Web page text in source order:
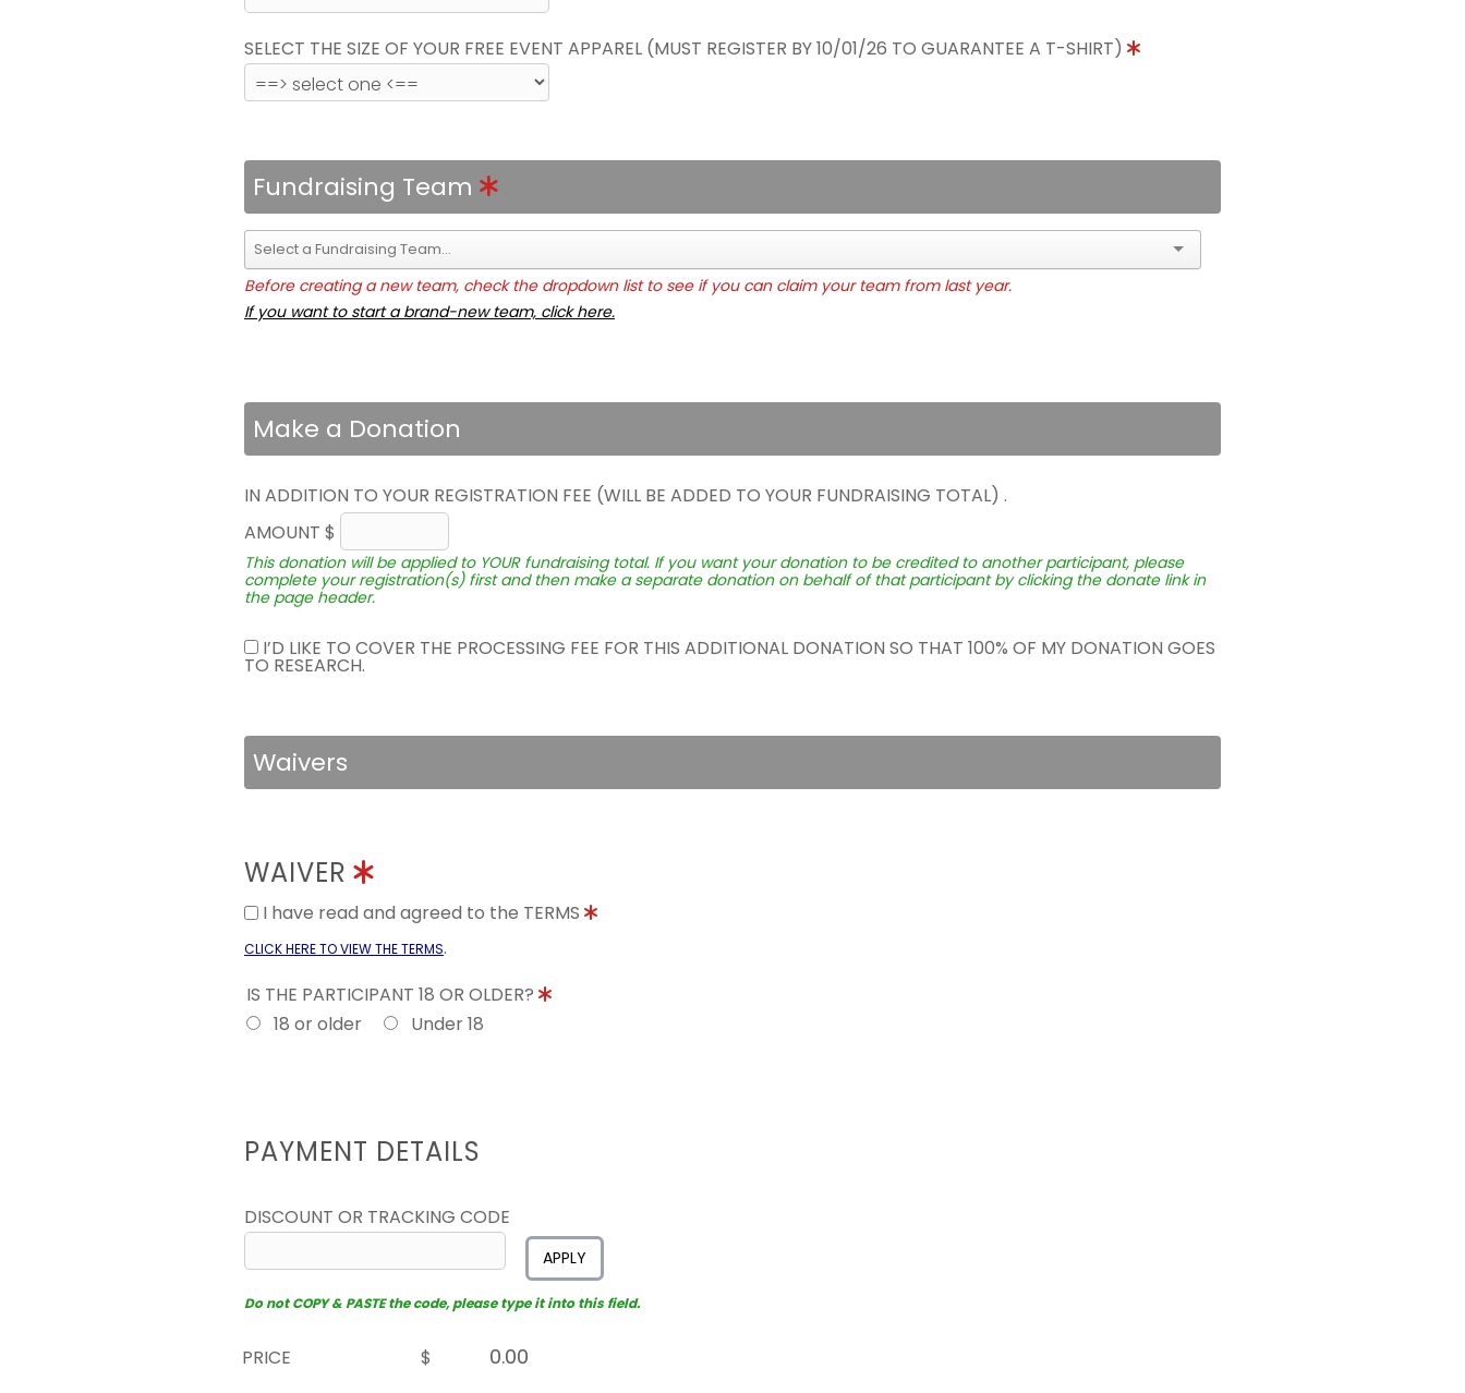
SELECT THE SIZE OF YOUR FREE EVENT APPAREL (MUST REGISTER BY 10/01/26 TO GUARANTEE A T-SHIRT)
Fundraising Team
Before creating a new team, check the dropdown list to see if you can claim your team from last year.
If you want to start a brand-new team, click here.
Make a Donation
IN ADDITION TO YOUR REGISTRATION FEE (WILL BE ADDED TO YOUR FUNDRAISING TOTAL) .
AMOUNT $
This donation will be applied to YOUR fundraising total. If you want your donation to be credited to another participant, please
complete your registration(s) first and then make a separate donation on behalf of that participant by clicking the donate link in
the page header.
I’D LIKE TO COVER THE PROCESSING FEE FOR THIS ADDITIONAL DONATION SO THAT 100% OF MY DONATION GOES
TO RESEARCH.
Waivers
WAIVER
I have read and agreed to the TERMS
CLICK HERE TO VIEW THE TERMS.
IS THE PARTICIPANT 18 OR OLDER?
18 or older
Under 18
PAYMENT DETAILS
DISCOUNT OR TRACKING CODE
APPLY
Do not COPY & PASTE the code, please type it into this field.
PRICE $